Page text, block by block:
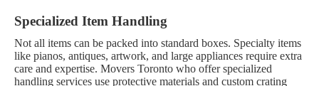
Specialized Item Handling
Not all items can be packed into standard boxes. Specialty items
like pianos, antiques, artwork, and large appliances require extra
care and expertise. Movers Toronto who offer specialized
handling services use protective materials and custom crating